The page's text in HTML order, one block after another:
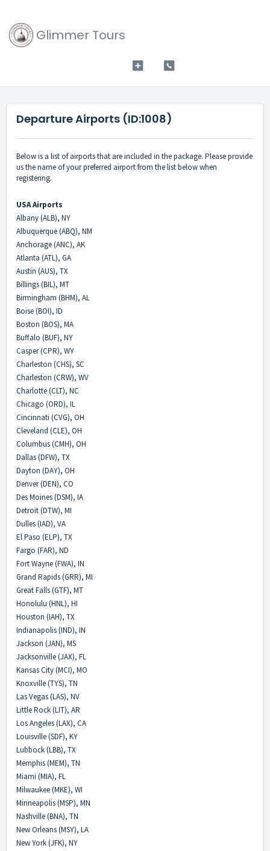
Glimmer Tours
Departure Airports (ID:1008)
Below is a list of airports that are included in the package. Please provide
us the name of your preferred airport from the list below when
registering.
USA Airports
Albany (ALB), NY
Albuquerque (ABQ), NM
Anchorage (ANC), AK
Atlanta (ATL), GA
Austin (AUS), TX
Billings (BIL), MT
Birmingham (BHM), AL
Boise (BOI), ID
Boston (BOS), MA
Buffalo (BUF), NY
Casper (CPR), WY
Charleston (CHS), SC
Charleston (CRW), WV
Charlotte (CLT), NC
Chicago (ORD), IL
Cincinnati (CVG), OH
Cleveland (CLE), OH
Columbus (CMH), OH
Dallas (DFW), TX
Dayton (DAY), OH
Denver (DEN), CO
Des Moines (DSM), IA
Detroit (DTW), MI
Dulles (IAD), VA
El Paso (ELP), TX
Fargo (FAR), ND
Fort Wayne (FWA), IN
Grand Rapids (GRR), MI
Great Falls (GTF), MT
Honolulu (HNL), HI
Houston (IAH), TX
Indianapolis (IND), IN
Jackson (JAN), MS
Jacksonville (JAX), FL
Kansas City (MCI), MO
Knoxville (TYS), TN
Las Vegas (LAS), NV
Little Rock (LIT), AR
Los Angeles (LAX), CA
Louisville (SDF), KY
Lubbock (LBB), TX
Memphis (MEM), TN
Miami (MIA), FL
Milwaukee (MKE), WI
Minneapolis (MSP), MN
Nashville (BNA), TN
New Orleans (MSY), LA
New York (JFK), NY